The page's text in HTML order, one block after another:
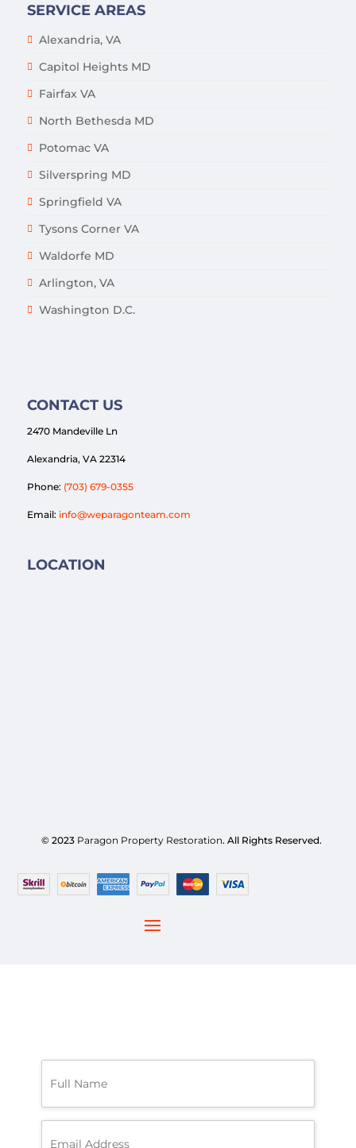
SERVICE AREAS
Alexandria, VA
Capitol Heights MD
Fairfax VA
North Bethesda MD
Potomac VA
Silverspring MD
Springfield VA
Tysons Corner VA
Waldorfe MD
Arlington, VA
Washington D.C.
CONTACT US
2470 Mandeville Ln
Alexandria, VA 22314
Phone: (703) 679-0355
Email: info@weparagonteam.com
LOCATION
© 2023 Paragon Property Restoration. All Rights Reserved.
l
N
m